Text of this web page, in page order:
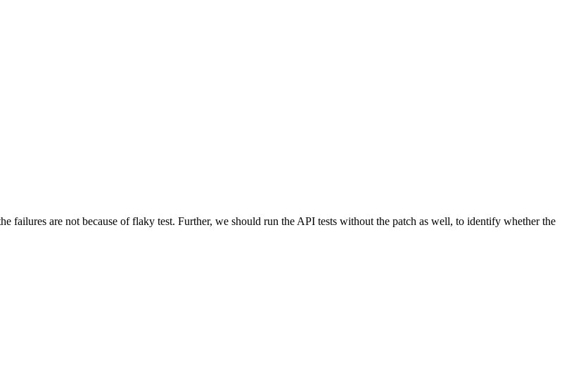
failures are not because of flaky test. Further, we should run the API tests without the patch as well, to identify whether the